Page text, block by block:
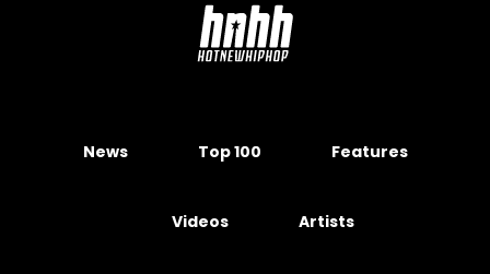
News Top 100 Features
Videos Artists